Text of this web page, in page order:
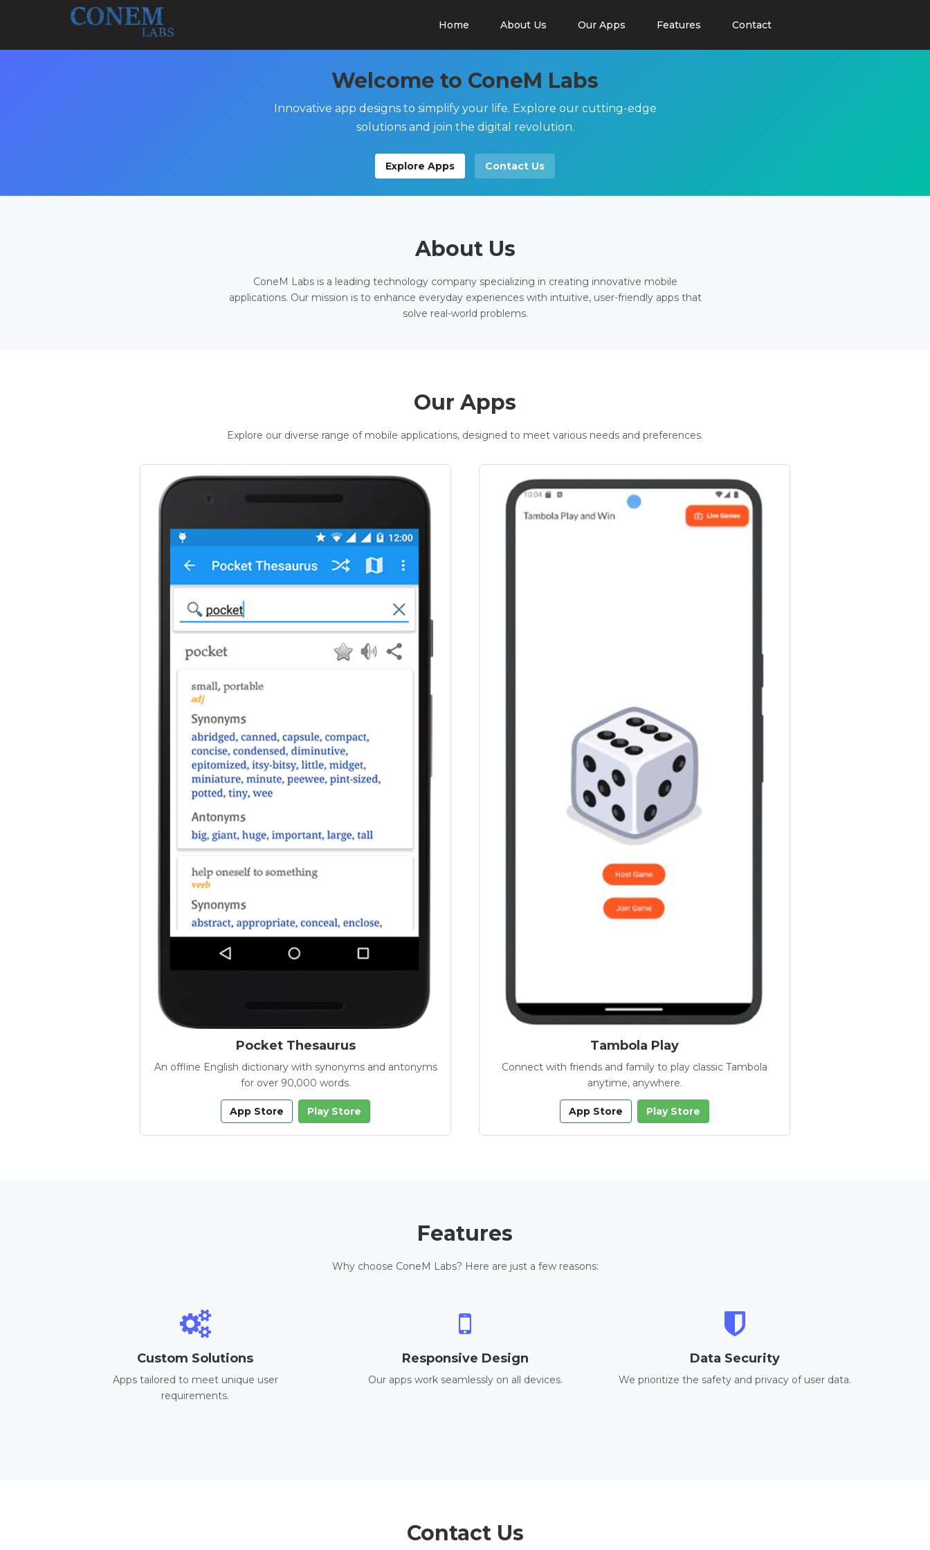
Home About Us Our Apps Features Contact
Welcome to ConeM Labs
Innovative app designs to simplify your life. Explore our cutting-edge
solutions and join the digital revolution.
Explore Apps Contact Us
About Us
ConeM Labs is a leading technology company specializing in creating innovative mobile
applications. Our mission is to enhance everyday experiences with intuitive, user-friendly apps that
solve real-world problems.
Our Apps
Explore our diverse range of mobile applications, designed to meet various needs and preferences.
Pocket Thesaurus
An offline English dictionary with synonyms and antonyms
for over 90,000 words.
App Store Play Store
Tambola Play
Connect with friends and family to play classic Tambola
anytime, anywhere.
App Store Play Store
Features
Why choose ConeM Labs? Here are just a few reasons:
Custom Solutions
Apps tailored to meet unique user
requirements.
Responsive Design
Our apps work seamlessly on all devices.
Data Security
We prioritize the safety and privacy of user data.
Contact Us